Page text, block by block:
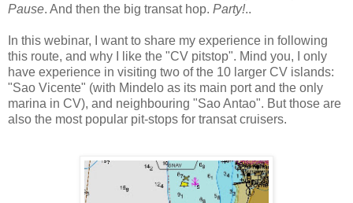
Pause. And then the big transat hop. Party!..
In this webinar, I want to share my experience in following
this route, and why I like the "CV pitstop". Mind you, I only
have experience in visiting two of the 10 larger CV islands:
"Sao Vicente" (with Mindelo as its main port and the only
marina in CV), and neighbouring "Sao Antao". But those are
also the most popular pit-stops for transat cruisers.